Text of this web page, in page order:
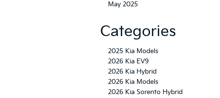
May 2025
Categories
2025 Kia Models
2026 Kia EV9
2026 Kia Hybrid
2026 Kia Models
2026 Kia Sorento Hybrid